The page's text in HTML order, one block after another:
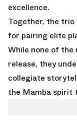
excellence.
Together, the trio
for pairing elite
While none of the
release, they
collegiate
the Mamba spirit